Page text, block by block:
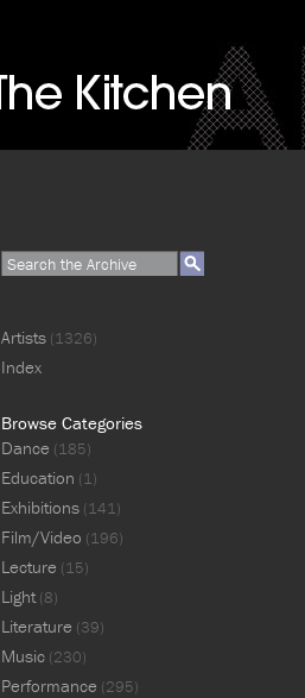
Artists (1326)
Index
Browse Categories
Dance (185)
Education (1)
Exhibitions (141)
Film/Video (196)
Lecture (15)
Light(8)
Literature (39)
Music (230)
Performance (295)